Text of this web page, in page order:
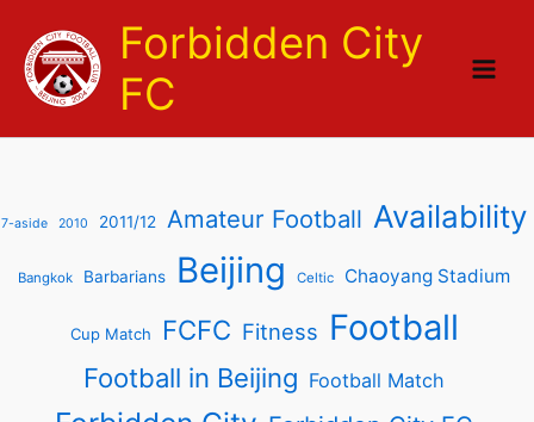
content
Forbidden City
FC
7-aside 2010 2011/12 Amateur Football Availability
Bangkok Barbarians Beijing Celtic Chaoyang Stadium
Cup Match FCFC Fitness Football
Football in Beijing Football Match